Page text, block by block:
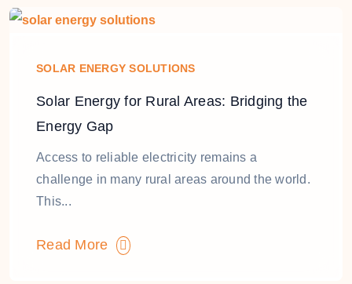
SOLAR ENERGY SOLUTIONS
Solar Energy for Rural Areas: Bridging the
Energy Gap
Access to reliable electricity remains a
challenge in many rural areas around the world.
This...
Read More